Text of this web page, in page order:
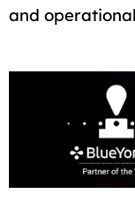
and